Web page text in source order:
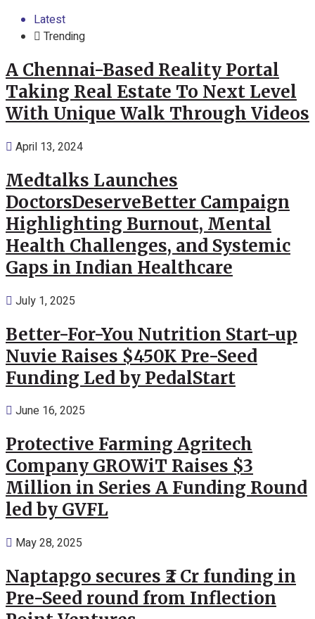
Latest
Trending
A Chennai-Based Reality Portal
Taking Real Estate To Next Level
With Unique Walk Through Videos
April 13, 2024
Medtalks Launches
DoctorsDeserveBetter Campaign
Highlighting Burnout, Mental
Health Challenges, and Systemic
Gaps in Indian Healthcare
July 1, 2025
Better-For-You Nutrition Start-up
Nuvie Raises $450K Pre-Seed
Funding Led by PedalStart
June 16, 2025
Protective Farming Agritech
Company GROWiT Raises $3
Million in Series A Funding Round
led by GVFL
May 28, 2025
Naptapgo secures ₹2 Cr funding in
Pre-Seed round from Inflection